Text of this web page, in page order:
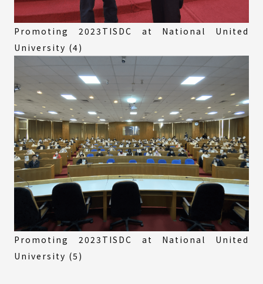
Promoting 2023TISDC at National United
University (4)
Promoting 2023TISDC at National United
University (5)